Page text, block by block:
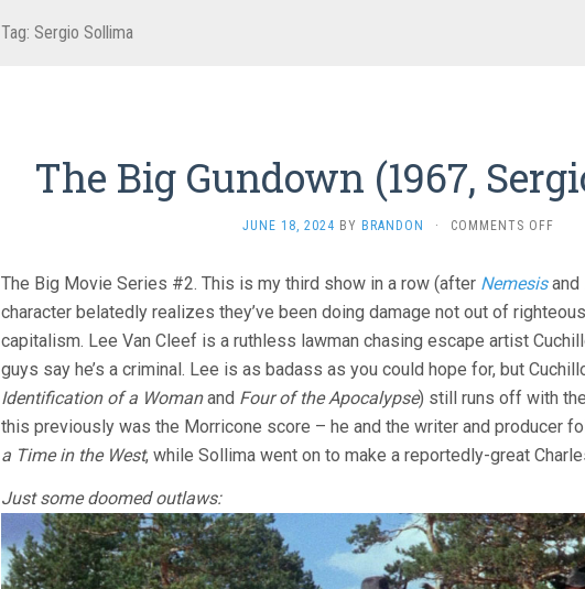
Tag: Sergio Sollima
The Big Gundown (1967,
JUNE 18, 2024 BY BRANDON · COMMENTS OFFON
The Big Movie Series #2. This is my third show in a row (after Nemesisand
character belatedly realizes they’ve been doing damage not out of
capitalism. Lee Van Cleef is a ruthless lawman chasing escape artist
guys say he’s a criminal. Lee is as badass as you could hope for, but
Identification of a Womanand Four of the Apocalypse) still runs off with
this previously was the Morricone score – he and the writer and producer
a Time in the West, while Sollima went on to make a reportedly-great
Just some doomed outlaws: